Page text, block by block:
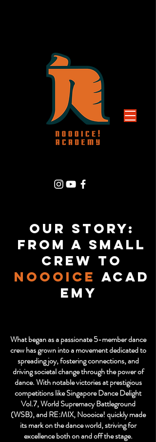
Our Story:
From a Small
Crew to
Noooice Acad
emy
What began as a passionate 5-member dance
crew has grown into a movement dedicated to
spreading joy, fostering connections, and
driving societal change through the power of
dance. With notable victories at prestigious
competitions like Singapore Dance Delight
Vol.7, World Supremacy Battleground
(WSB), and RE:MIX, Noooice! quickly made
its mark on the dance world, striving for
excellence both on and off the stage.